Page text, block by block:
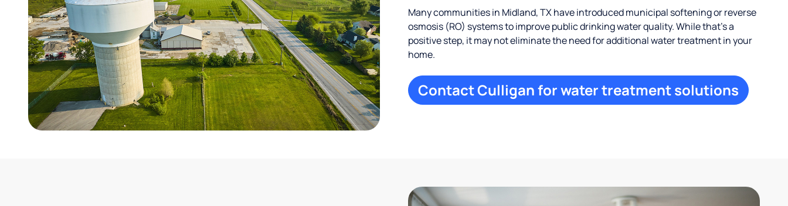
Many communities in Midland, TX have introduced municipal softening or reverse
osmosis (RO) systems to improve public drinking water quality. While that’s a
positive step, it may not eliminate the need for additional water treatment in your
home.
Contact Culligan for water treatment solutions